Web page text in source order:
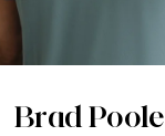
Brad Poole